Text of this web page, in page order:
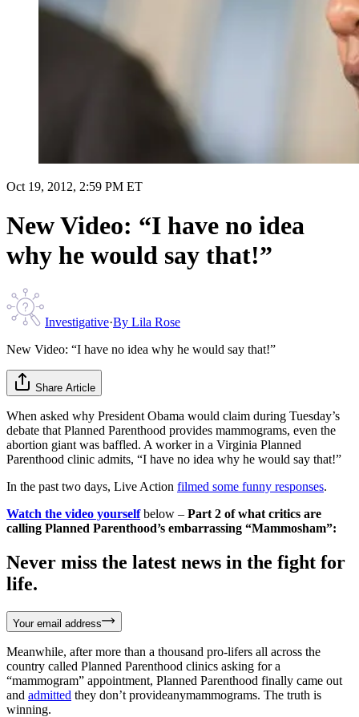
Oct 19, 2012, 2:59 PM ET
New Video: “I have no idea
why he would say that!”
Investigative·By Lila Rose
New Video: “I have no idea why he would say that!”
Share Article
When asked why President Obama would claim during Tuesday’s
debate that Planned Parenthood provides mammograms, even the
abortion giant was baffled. A worker in a Virginia Planned
Parenthood clinic admits, “I have no idea why he would say that!”
In the past two days, Live Action filmed some funny responses.
Watch the video yourself below – Part 2 of what critics are
calling Planned Parenthood’s embarrassing “Mammosham”:
Never miss the latest news in the fight for
life.
Your email address
Meanwhile, after more than a thousand pro-lifers all across the
country called Planned Parenthood clinics asking for a
“mammogram” appointment, Planned Parenthood finally came out
and admitted they don’t provideanymammograms. The truth is
winning.